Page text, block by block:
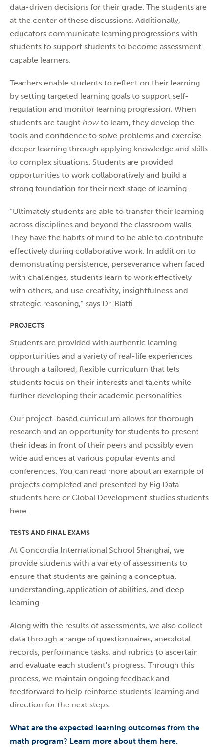
data-driven decisions for their grade. The students are
at the center of these discussions. Additionally,
educators communicate learning progressions with
students to support students to become assessment-
capable learners.
Teachers enable students to reflect on their learning
by setting targeted learning goals to support self-
regulation and monitor learning progression. When
students are taught how to learn, they develop the
tools and confidence to solve problems and exercise
deeper learning through applying knowledge and skills
to complex situations. Students are provided
opportunities to work collaboratively and build a
strong foundation for their next stage of learning.
“Ultimately students are able to transfer their learning
across disciplines and beyond the classroom walls.
They have the habits of mind to be able to contribute
effectively during collaborative work. In addition to
demonstrating persistence, perseverance when faced
with challenges, students learn to work effectively
with others, and use creativity, insightfulness and
strategic reasoning,” says Dr. Blatti.
PROJECTS
Students are provided with authentic learning
opportunities and a variety of real-life experiences
through a tailored, flexible curriculum that lets
students focus on their interests and talents while
further developing their academic personalities.
Our project-based curriculum allows for thorough
research and an opportunity for students to present
their ideas in front of their peers and possibly even
wide audiences at various popular events and
conferences. You can read more about an example of
projects completed and presented by Big Data
students here or Global Development studies students
here
TESTS AND FINAL EXAMS
At Concordia International School Shanghai, we
provide students with a variety of assessments to
ensure that students are gaining a conceptual
understanding, application of abilities, and deep
learning.
Along with the results of assessments, we also collect
data through a range of questionnaires, anecdotal
records, performance tasks, and rubrics to ascertain
and evaluate each student's progress. Through this
process, we maintain ongoing feedback and
feedforward to help reinforce students' learning and
direction for the next steps.
What are the expected learning outcomes from the
math program? Learn more about them here.